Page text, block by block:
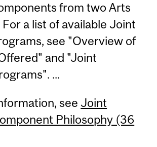
from two Arts
a list of available Joint
see "Overview of
and "Joint
...
see Joint
Philosophy (36